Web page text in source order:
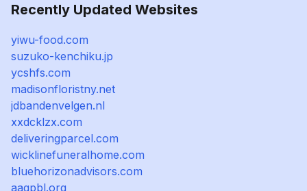
Recently Updated Websites
yiwu-food.com
suzuko-kenchiku.jp
ycshfs.com
madisonfloristny.net
jdbandenvelgen.nl
xxdcklzx.com
deliveringparcel.com
wicklinefuneralhome.com
bluehorizonadvisors.com
aagpbl.org